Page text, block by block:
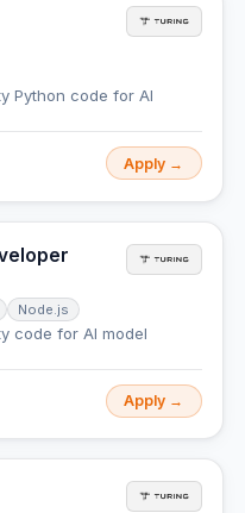
Python code for AI
Apply →
Node.js
code for AI model
Apply →